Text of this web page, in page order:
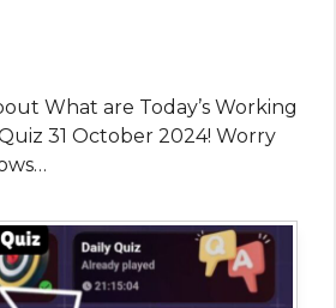
What are Today’s Working
31 October 2024! Worry